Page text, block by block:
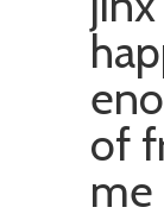
of
me